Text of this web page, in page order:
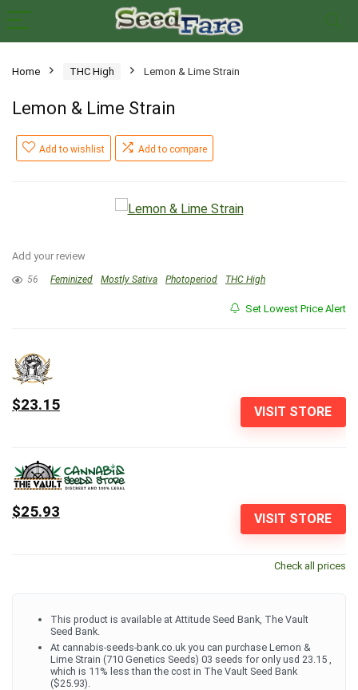
Home THC High Lemon & Lime Strain
Lemon & Lime Strain
Add to wishlist Add to compare
Add your review
56 Feminized Mostly Sativa Photoperiod THC High
Set Lowest Price Alert
VISIT STORE
$23.15
VISIT STORE
$25.93
Check all prices
This product is available at Attitude Seed Bank, The Vault
Seed Bank.
At cannabis-seeds-bank.co.uk you can purchase Lemon &
Lime Strain (710 Genetics Seeds) 03 seeds for only usd 23.15 ,
which is 11% less than the cost in The Vault Seed Bank
($25.93).